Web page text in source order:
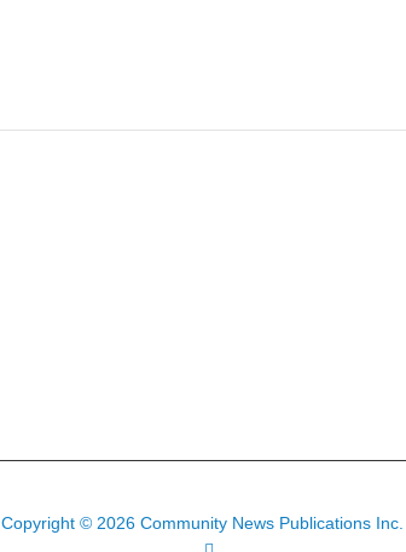
Copyright © 2026 Community News Publications Inc.